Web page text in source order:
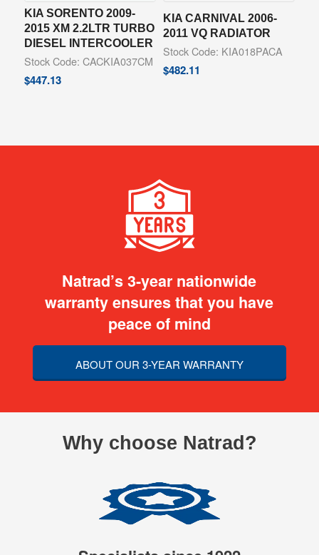
KIA SORENTO 2009-
2015 XM 2.2LTR TURBO
DIESEL INTERCOOLER
Stock Code: CACKIA037CM
$447.13
KIA CARNIVAL 2006-
2011 VQ RADIATOR
Stock Code: KIA018PACA
$482.11
Natrad’s 3-year nationwide
warranty ensures that you have
peace of mind
ABOUT OUR 3-YEAR WARRANTY
Why choose Natrad?